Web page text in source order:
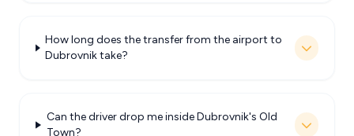
How long does the transfer from the airport to
Dubrovnik take?
Can the driver drop me inside Dubrovnik's Old
Town?